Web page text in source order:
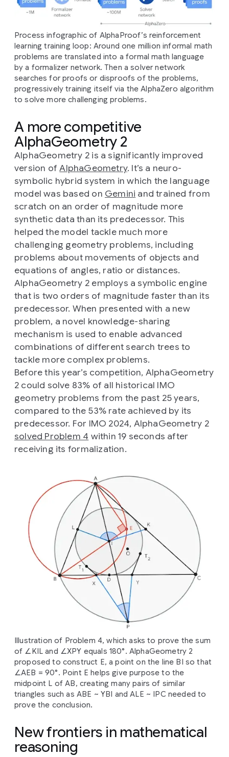
Process infographic of AlphaProof’s reinforcement
learning training loop: Around one million informal math
problems are translated into a formal math language
by a formalizer network. Then a solver network
searches for proofs or disproofs of the problems,
progressively training itself via the AlphaZero algorithm
to solve more challenging problems.
A more competitive
AlphaGeometry 2
AlphaGeometry 2 is a significantly improved
version ofAlphaGeometry. It’s a neuro-
symbolic hybrid system in which the language
model was based on Gemini and trained from
scratch on an order of magnitude more
synthetic data than its predecessor. This
helped the model tackle much more
challenging geometry problems, including
problems about movements of objects and
equations of angles, ratio or distances.
AlphaGeometry 2 employs a symbolic engine
that is two orders of magnitude faster than its
predecessor. When presented with a new
problem, a novel knowledge-sharing
mechanism is used to enable advanced
combinations of different search trees to
tackle more complex problems.
Before this year’s competition, AlphaGeometry
2 could solve 83% of all historical IMO
geometry problems from the past 25 years,
compared to the 53% rate achieved by its
predecessor. For IMO 2024, AlphaGeometry 2
solved Problem 4 within 19 seconds after
receiving its formalization.
Illustration of Problem 4, which asks to prove the sum
of ∠KIL and ∠XPY equals 180°. AlphaGeometry 2
proposed to construct E, a point on the line BI so that
∠AEB = 90°. Point E helps give purpose to the
midpoint L of AB, creating many pairs of similar
triangles such as ABE ~ YBI and ALE ~ IPC needed to
prove the conclusion.
New frontiers in mathematical
reasoning